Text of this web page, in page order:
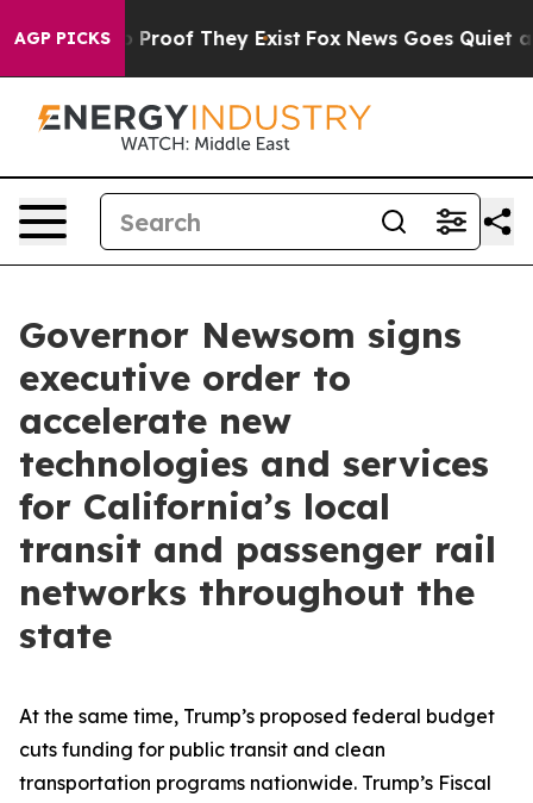
AGP PICKSno Proof They Exist Fox News Goes Quiet as
Governor Newsom signs
executive order to
accelerate new
technologies and services
for California’s local
transit and passenger rail
networks throughout the
state
At the same time, Trump’s proposed federal budget
cuts funding for public transit and clean
transportation programs nationwide. Trump’s Fiscal